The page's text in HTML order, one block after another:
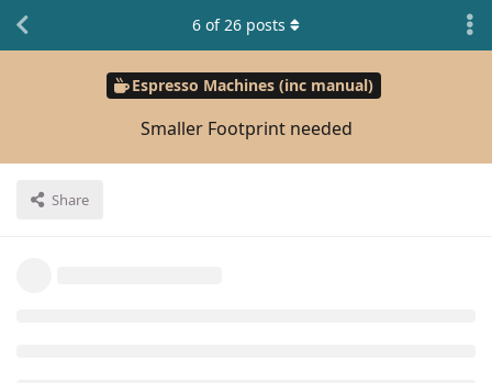
Espresso Machines (inc manual)
Smaller Footprint needed
Share
6 of26 posts